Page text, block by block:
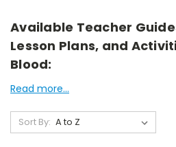
Available Teacher
Lesson Plans, and
Blood:
Read more...
Sort By: